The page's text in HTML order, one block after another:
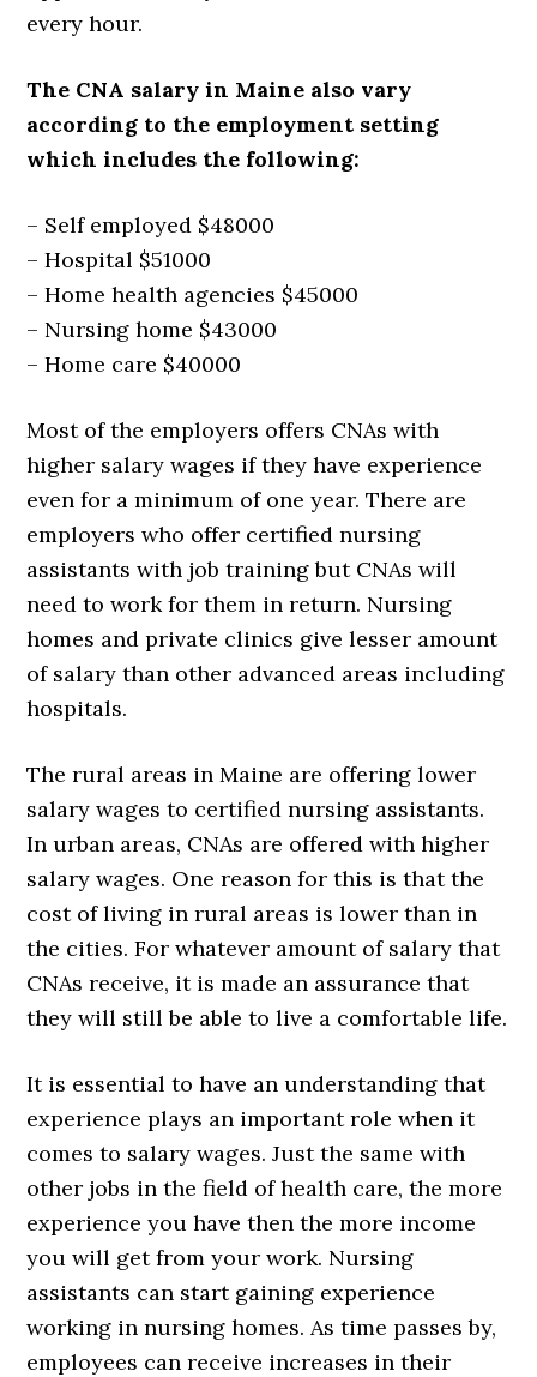
every hour.
The CNA salary in Maine also vary
according to the employment setting
which includes the following:
– Self employed $48000
– Hospital $51000
– Home health agencies $45000
– Nursing home $43000
– Home care $40000
Most of the employers offers CNAs with
higher salary wages if they have experience
even for a minimum of one year. There are
employers who offer certified nursing
assistants with job training but CNAs will
need to work for them in return. Nursing
homes and private clinics give lesser amount
of salary than other advanced areas including
hospitals.
The rural areas in Maine are offering lower
salary wages to certified nursing assistants.
In urban areas, CNAs are offered with higher
salary wages. One reason for this is that the
cost of living in rural areas is lower than in
the cities. For whatever amount of salary that
CNAs receive, it is made an assurance that
they will still be able to live a comfortable life.
It is essential to have an understanding that
experience plays an important role when it
comes to salary wages. Just the same with
other jobs in the field of health care, the more
experience you have then the more income
you will get from your work. Nursing
assistants can start gaining experience
working in nursing homes. As time passes by,
employees can receive increases in their